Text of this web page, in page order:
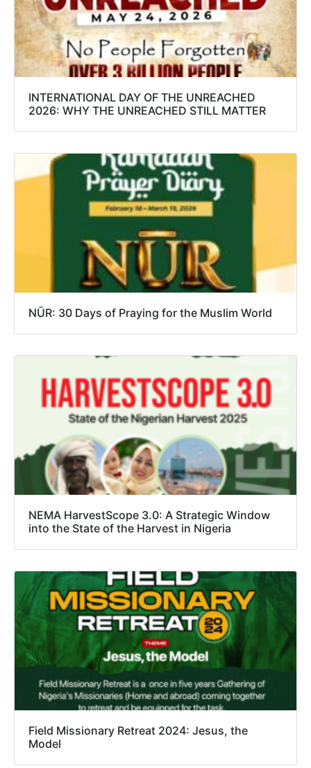
INTERNATIONAL DAY OF THE UNREACHED
2026: WHY THE UNREACHED STILL MATTER
NŪR: 30 Days of Praying for the Muslim World
NEMA HarvestScope 3.0: A Strategic Window
into the State of the Harvest in Nigeria
Field Missionary Retreat 2024: Jesus, the
Model